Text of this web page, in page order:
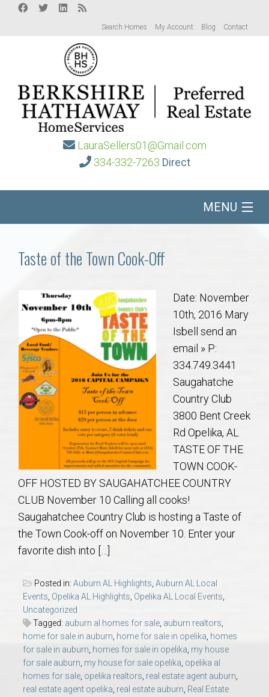
Search Homes My Account Blog Contact
LauraSellers01@Gmail.com
334-332-7263 Direct
MENU
Buy/Sell
About
Local
Concierge
Auburn Subdivisons
Auburn Condos
Opelika Subdivisions
AU Relocation
AU Traditions
Relocation Support for Auburn and Opelika, AL
Find a REALTOR® Anywhere in the U.S. – Nationwide
REALTOR® Referrals
Taste of the Town Cook-Off
Date: November
10th, 2016 Mary
Isbell send an
email » P:
334.749.3441
Saugahatche
Country Club
3800 Bent Creek
Rd Opelika, AL
TASTE OF THE
TOWN COOK-
OFF HOSTED BY SAUGAHATCHEE COUNTRY
CLUB November 10 Calling all cooks!
Saugahatchee Country Club is hosting a Taste of
the Town Cook-off on November 10. Enter your
favorite dish into […]
Posted in: Auburn AL Highlights, Auburn AL Local
Events, Opelika AL Highlights, Opelika AL Local Events,
Uncategorized
Tagged: auburn al homes for sale, auburn realtors,
home for sale in auburn, home for sale in opelika, homes
for sale in auburn, homes for sale in opelika, my house
for sale auburn, my house for sale opelika, opelika al
homes for sale, opelika realtors, real estate agent auburn,
real estate agent opelika, real estate auburn, Real Estate